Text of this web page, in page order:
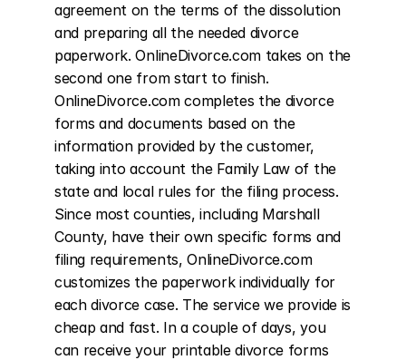
agreement on the terms of the dissolution
and preparing all the needed divorce
paperwork. OnlineDivorce.com takes on the
second one from start to finish.
OnlineDivorce.com completes the divorce
forms and documents based on the
information provided by the customer,
taking into account the Family Law of the
state and local rules for the filing process.
Since most counties, including Marshall
County, have their own specific forms and
filing requirements, OnlineDivorce.com
customizes the paperwork individually for
each divorce case. The service we provide is
cheap and fast. In a couple of days, you
can receive your printable divorce forms